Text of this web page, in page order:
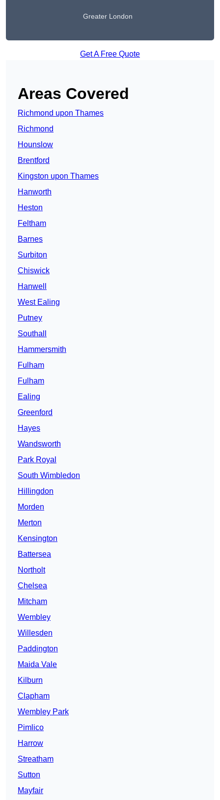
Greater London
Get A Free Quote
Areas Covered
Richmond upon Thames
Richmond
Hounslow
Brentford
Kingston upon Thames
Hanworth
Heston
Feltham
Barnes
Surbiton
Chiswick
Hanwell
West Ealing
Putney
Southall
Hammersmith
Fulham
Fulham
Ealing
Greenford
Hayes
Wandsworth
Park Royal
South Wimbledon
Hillingdon
Morden
Merton
Kensington
Battersea
Northolt
Chelsea
Mitcham
Wembley
Willesden
Paddington
Maida Vale
Kilburn
Clapham
Wembley Park
Pimlico
Harrow
Streatham
Sutton
Mayfair